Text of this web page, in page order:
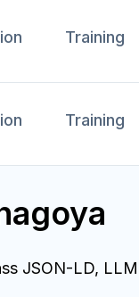
Training
Training
JSON-LD,